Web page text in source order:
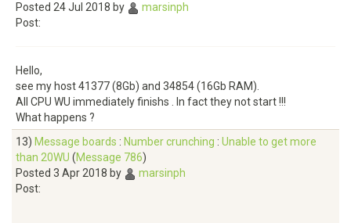
Posted 24 Jul 2018 by
marsinph
Post:
Hello,
see my host 41377 (8Gb) and 34854 (16Gb RAM).
All CPU WU immediately finishs . In fact they not start !!!
What happens ?
13) Message boards : Number crunching : Unable to get more
than 20WU (Message 786)
Posted 3 Apr 2018 by
marsinph
Post: